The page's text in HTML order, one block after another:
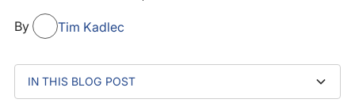
By Tim Kadlec
IN THIS BLOG POST